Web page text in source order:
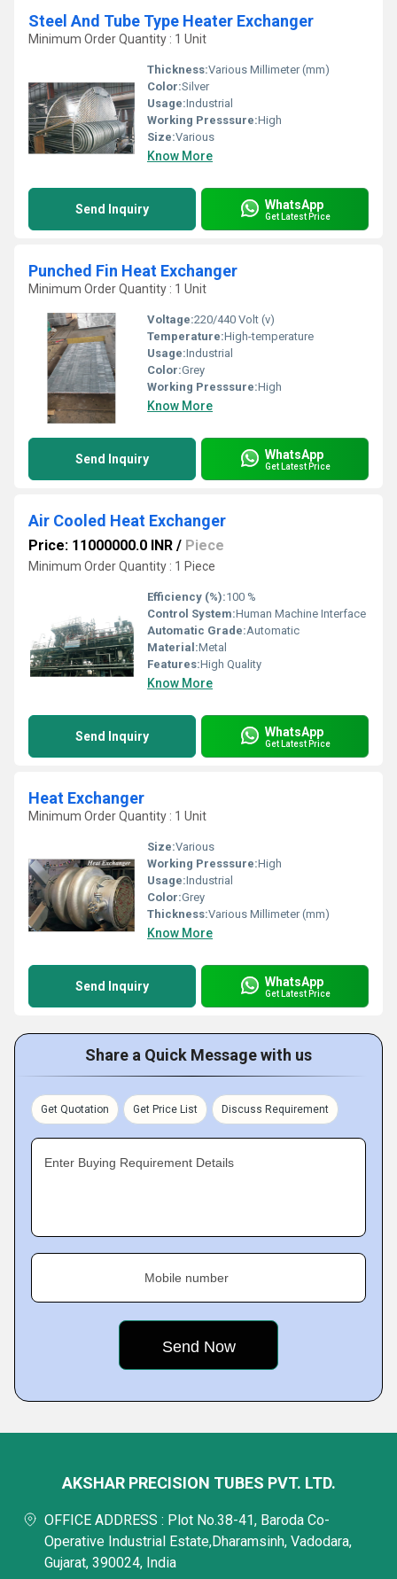
Steel And Tube Type Heater Exchanger
Minimum Order Quantity : 1 Unit
Thickness:Various Millimeter (mm)
Color:Silver
Usage:Industrial
Working Presssure:High
Size:Various
Know More
Send Inquiry WhatsApp
Get Latest Price
Punched Fin Heat Exchanger
Minimum Order Quantity : 1 Unit
Voltage:220/440 Volt (v)
Temperature:High-temperature
Usage:Industrial
Color:Grey
Working Presssure:High
Know More
Send Inquiry WhatsApp
Get Latest Price
Air Cooled Heat Exchanger
Price: 11000000.0 INR / Piece
Minimum Order Quantity : 1 Piece
Efficiency (%):100 %
Control System:Human Machine Interface
Automatic Grade:Automatic
Material:Metal
Features:High Quality
Know More
Send Inquiry WhatsApp
Get Latest Price
Heat Exchanger
Minimum Order Quantity : 1 Unit
Size:Various
Working Presssure:High
Usage:Industrial
Color:Grey
Thickness:Various Millimeter (mm)
Know More
Send Inquiry WhatsApp
Get Latest Price
Share a Quick Message with us
Get Quotation Get Price List Discuss Requirement
Enter Buying Requirement Details
Mobile number
AKSHAR PRECISION TUBES PVT. LTD.
OFFICE ADDRESS : Plot No.38-41, Baroda Co-
Operative Industrial Estate,Dharamsinh, Vadodara,
Gujarat, 390024, India